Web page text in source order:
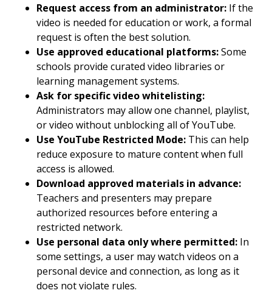
Request access from an administrator: If the
video is needed for education or work, a formal
request is often the best solution.
Use approved educational platforms:Some
schools provide curated video libraries or
learning management systems.
Ask for specific video whitelisting:
Administrators may allow one channel, playlist,
or video without unblocking all of YouTube.
Use YouTube Restricted Mode: This can help
reduce exposure to mature content when full
access is allowed.
Download approved materials in advance:
Teachers and presenters may prepare
authorized resources before entering a
restricted network.
Use personal data only where permitted: In
some settings, a user may watch videos on a
personal device and connection, as long as it
does not violate rules.